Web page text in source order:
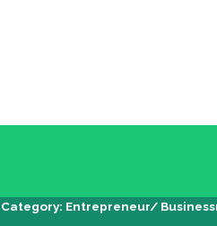
Category: Entrepreneur/